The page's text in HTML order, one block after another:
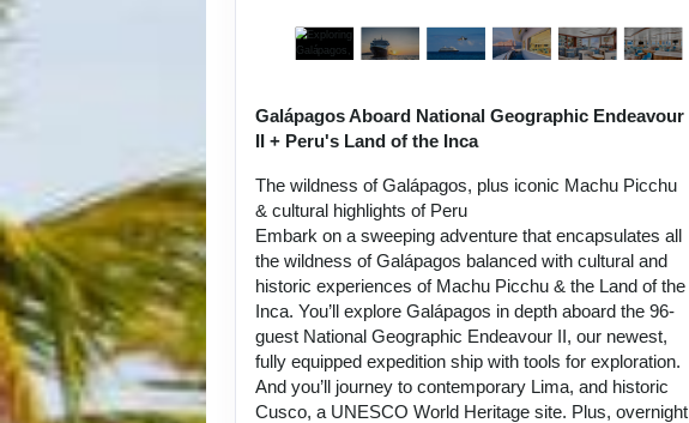
Galápagos Aboard National Geographic Endeavour
II + Peru's Land of the Inca
The wildness of Galápagos, plus iconic Machu Picchu
& cultural highlights of Peru
Embark on a sweeping adventure that encapsulates all
the wildness of Galápagos balanced with cultural and
historic experiences of Machu Picchu & the Land of the
Inca. You’ll explore Galápagos in depth aboard the 96-
guest National Geographic Endeavour II, our newest,
fully equipped expedition ship with tools for exploration.
And you’ll journey to contemporary Lima, and historic
Cusco, a UNESCO World Heritage site. Plus, overnight